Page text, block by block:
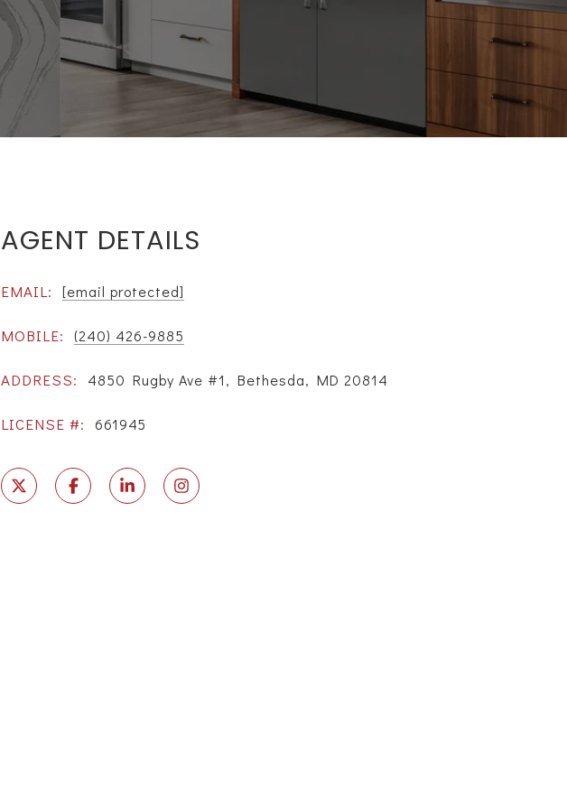
AGENT DETAILS
EMAIL: [email protected]
MOBILE: (240) 426-9885
ADDRESS: 4850 Rugby Ave #1, Bethesda, MD 20814
LICENSE #: 661945